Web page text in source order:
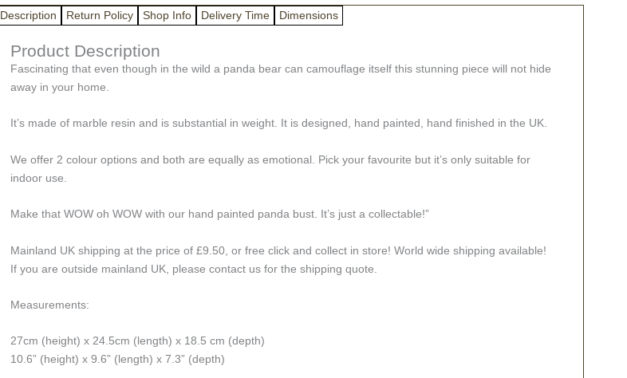
Description Return Policy Shop Info Delivery Time Dimensions
Product Description
Fascinating that even though in the wild a panda bear can camouflage itself this stunning piece will not hide
away in your home.
It’s made of marble resin and is substantial in weight. It is designed, hand painted, hand finished in the UK.
We offer 2 colour options and both are equally as emotional. Pick your favourite but it’s only suitable for
indoor use.
Make that WOW oh WOW with our hand painted panda bust. It’s just a collectable!”
Mainland UK shipping at the price of £9.50, or free click and collect in store! World wide shipping available!
If you are outside mainland UK, please contact us for the shipping quote.
Measurements:
27cm (height) x 24.5cm (length) x 18.5 cm (depth)
10.6” (height) x 9.6” (length) x 7.3” (depth)